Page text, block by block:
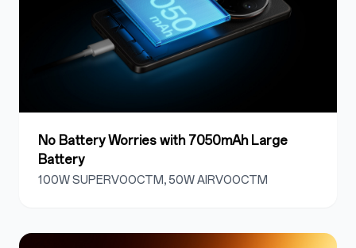
No Battery Worries with 7050mAh Large
Battery
100W SUPERVOOCTM, 50W AIRVOOCTM